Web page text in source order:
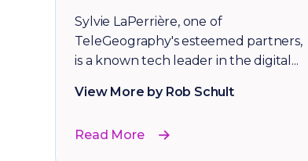
Sylvie LaPerrière, one of
TeleGeography's esteemed partners,
is a known tech leader in the digital...
View More by Rob Schult
Read More